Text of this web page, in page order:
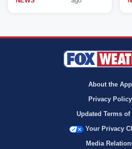
About the App
Privacy Policy
Updated Terms of
Your Privacy
Media